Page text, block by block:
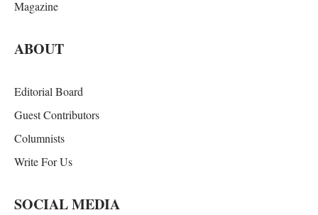
Magazine
ABOUT
Editorial Board
Guest Contributors
Columnists
Write For Us
SOCIAL MEDIA